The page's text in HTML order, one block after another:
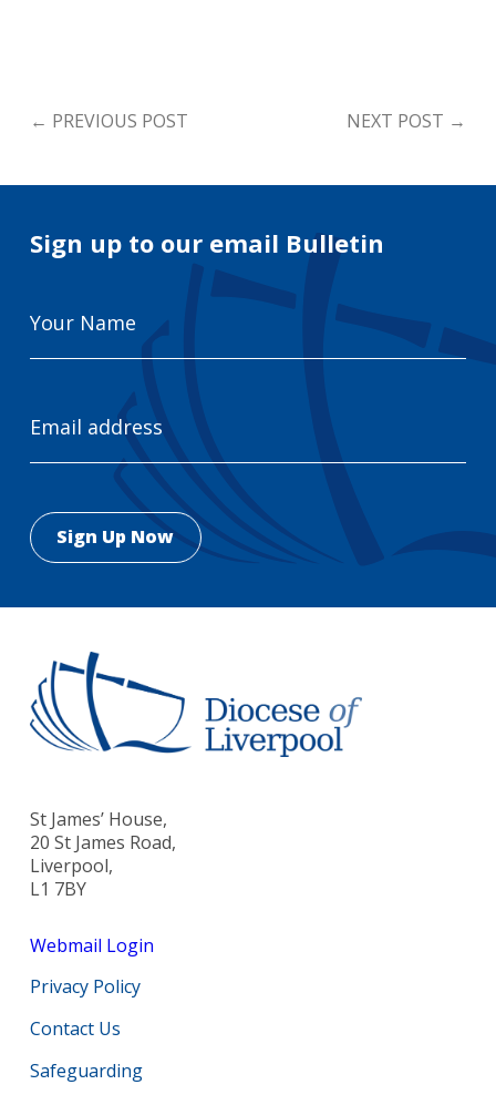
← PREVIOUS POST NEXT POST →
Sign up to our email Bulletin
Name
Address
St James’ House,
20 St James Road,
Liverpool,
L1 7BY
Webmail Login
Privacy Policy
Contact Us
Safeguarding